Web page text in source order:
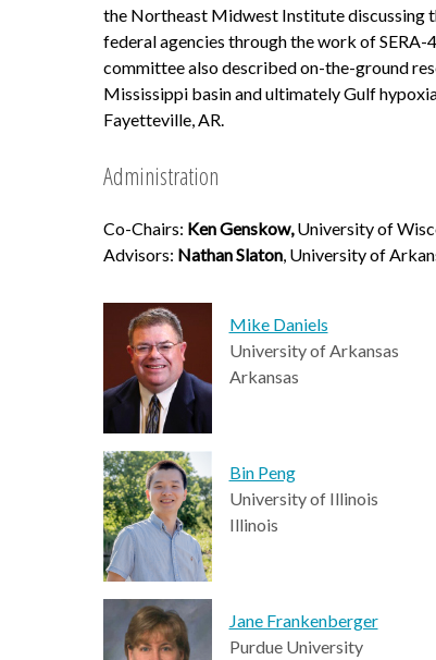
the Northeast Midwest Institute discussing
federal agencies through the work of
committee also described on-the-ground
Mississippi basin and ultimately Gulf
Fayetteville, AR.
Administration
Co-Chairs: Ken Genskow,University of
Advisors: Nathan Slaton, University of
Mike Daniels
University of Arkansas
Arkansas
Bin Peng
University of Illinois
Illinois
Jane Frankenberger
Purdue University